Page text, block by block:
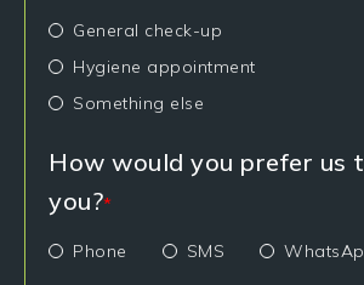
General check-up
Hygiene appointment
Something else
How would you prefer us
you?*
Phone SMS